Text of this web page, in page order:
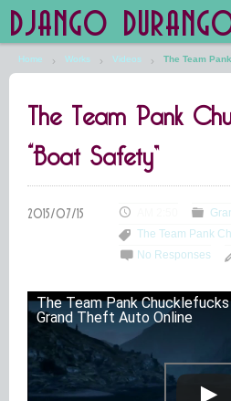
DJANGO
Home Works Videos The Team
The Team Pank
“Boat Safety”
The Team Pank
No Responses
The Team Pank
Grand Theft Auto Online
The Future is Still Silver and Black
Low Art Lyseum
Engines in Sidings